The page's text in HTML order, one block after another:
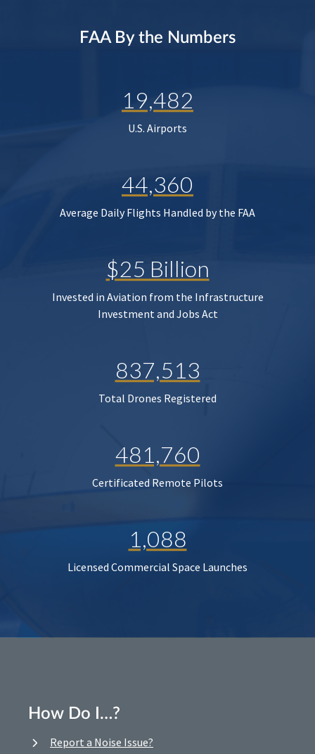
FAA By the Numbers
19,482
U.S. Airports
44,360
Average Daily Flights Handled by the FAA
$25 Billion
Invested in Aviation from the Infrastructure
Investment and Jobs Act
837,513
Total Drones Registered
481,760
Certificated Remote Pilots
1,088
Licensed Commercial Space Launches
How Do I…?
Report a Noise Issue?